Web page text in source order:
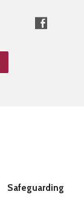
Safeguarding